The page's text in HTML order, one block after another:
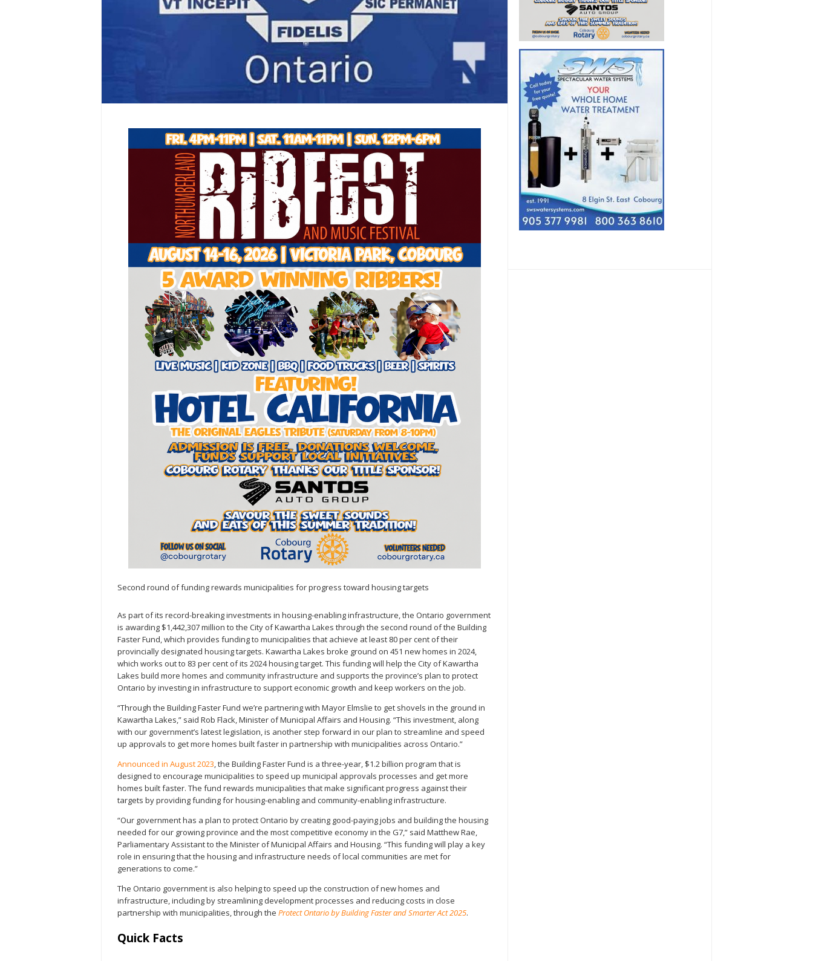
Second round of funding rewards municipalities for progress toward housing targets
As part of its record-breaking investments in housing-enabling infrastructure, the Ontario government
is awarding $1,442,307 million to the City of Kawartha Lakes through the second round of the Building
Faster Fund, which provides funding to municipalities that achieve at least 80 per cent of their
provincially designated housing targets. Kawartha Lakes broke ground on 451 new homes in 2024,
which works out to 83 per cent of its 2024 housing target. This funding will help the City of Kawartha
Lakes build more homes and community infrastructure and supports the province’s plan to protect
Ontario by investing in infrastructure to support economic growth and keep workers on the job.
“Through the Building Faster Fund we’re partnering with Mayor Elmslie to get shovels in the ground in
Kawartha Lakes,” said Rob Flack, Minister of Municipal Affairs and Housing. “This investment, along
with our government’s latest legislation, is another step forward in our plan to streamline and speed
up approvals to get more homes built faster in partnership with municipalities across Ontario.”
Announced in August 2023, the Building Faster Fund is a three-year, $1.2 billion program that is
designed to encourage municipalities to speed up municipal approvals processes and get more
homes built faster. The fund rewards municipalities that make significant progress against their
targets by providing funding for housing-enabling and community-enabling infrastructure.
“Our government has a plan to protect Ontario by creating good-paying jobs and building the housing
needed for our growing province and the most competitive economy in the G7,” said Matthew Rae,
Parliamentary Assistant to the Minister of Municipal Affairs and Housing. “This funding will play a key
role in ensuring that the housing and infrastructure needs of local communities are met for
generations to come.”
The Ontario government is also helping to speed up the construction of new homes and
infrastructure, including by streamlining development processes and reducing costs in close
partnership with municipalities, through the Protect Ontario by Building Faster and Smarter Act 2025.
Quick Facts